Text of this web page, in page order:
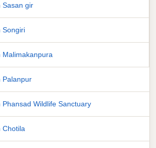
Sasan gir
Songiri
Malimakanpura
Palanpur
Phansad Wildlife Sanctuary
Chotila